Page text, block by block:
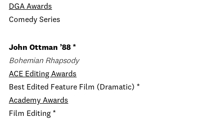
DGA Awards
Comedy Series
John Ottman ’88 *
Bohemian Rhapsody
ACE Editing Awards
Best Edited Feature Film (Dramatic) *
Academy Awards
Film Editing *